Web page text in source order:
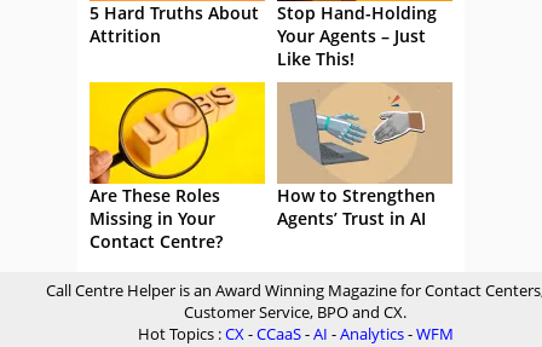
5 Hard Truths About
Attrition
Stop Hand-Holding
Your Agents – Just
Like This!
Are These Roles
Missing in Your
Contact Centre?
How to Strengthen
Agents’ Trust in AI
Call Centre Helper is an Award Winning Magazine for Contact
Customer Service, BPO and CX.
Hot Topics :CX-CCaaS-AI -Analytics-WFM